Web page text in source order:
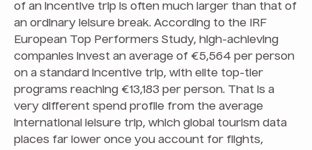
of an incentive trip is often much larger than that of
an ordinary leisure break. According to the IRF
European Top Performers Study, high-achieving
companies invest an average of €5,564 per person
on a standard incentive trip, with elite top-tier
programs reaching €13,183 per person. That is a
very different spend profile from the average
international leisure trip, which global tourism data
places far lower once you account for flights,